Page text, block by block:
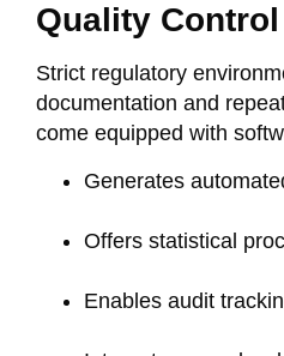
Quality
Strict regulatory
documentation and
come equipped with
Generates
Offers statistical
Enables audit